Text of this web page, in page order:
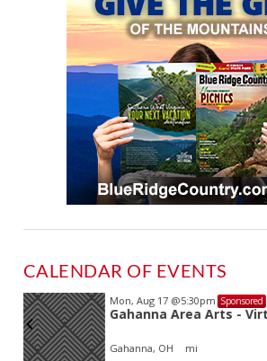
CALENDAR OF EVENTS
Mon, Aug 17 @5:30pm Sponsored
Gahanna Area Arts -
Gahanna, OH mi